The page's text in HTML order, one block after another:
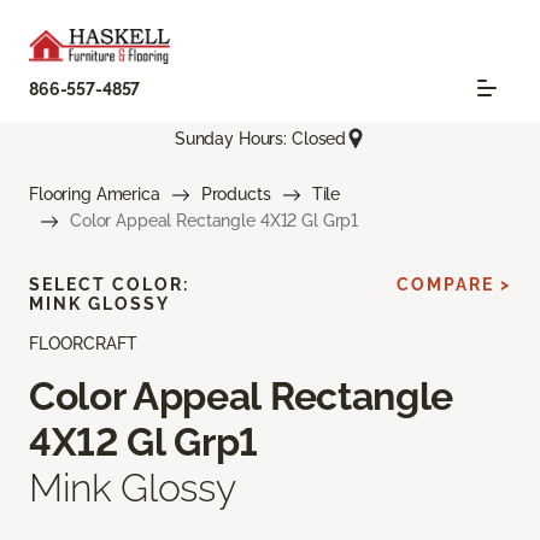
866-557-4857
Sunday Hours: Closed
Flooring America Products
Tile
Color Appeal Rectangle 4X12 Gl Grp1
FLOORCRAFT
Color Appeal Rectangle
4X12 Gl Grp1
Mink Glossy
SELECT COLOR:
MINK GLOSSY
COMPARE >